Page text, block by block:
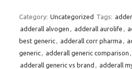
Category: Uncategorized Tags:
adderall alvogen , adderall aurolife ,
best generic, adderall corr pharma ,
generic, adderall generic comparison ,
adderall generic vs brand , adderall